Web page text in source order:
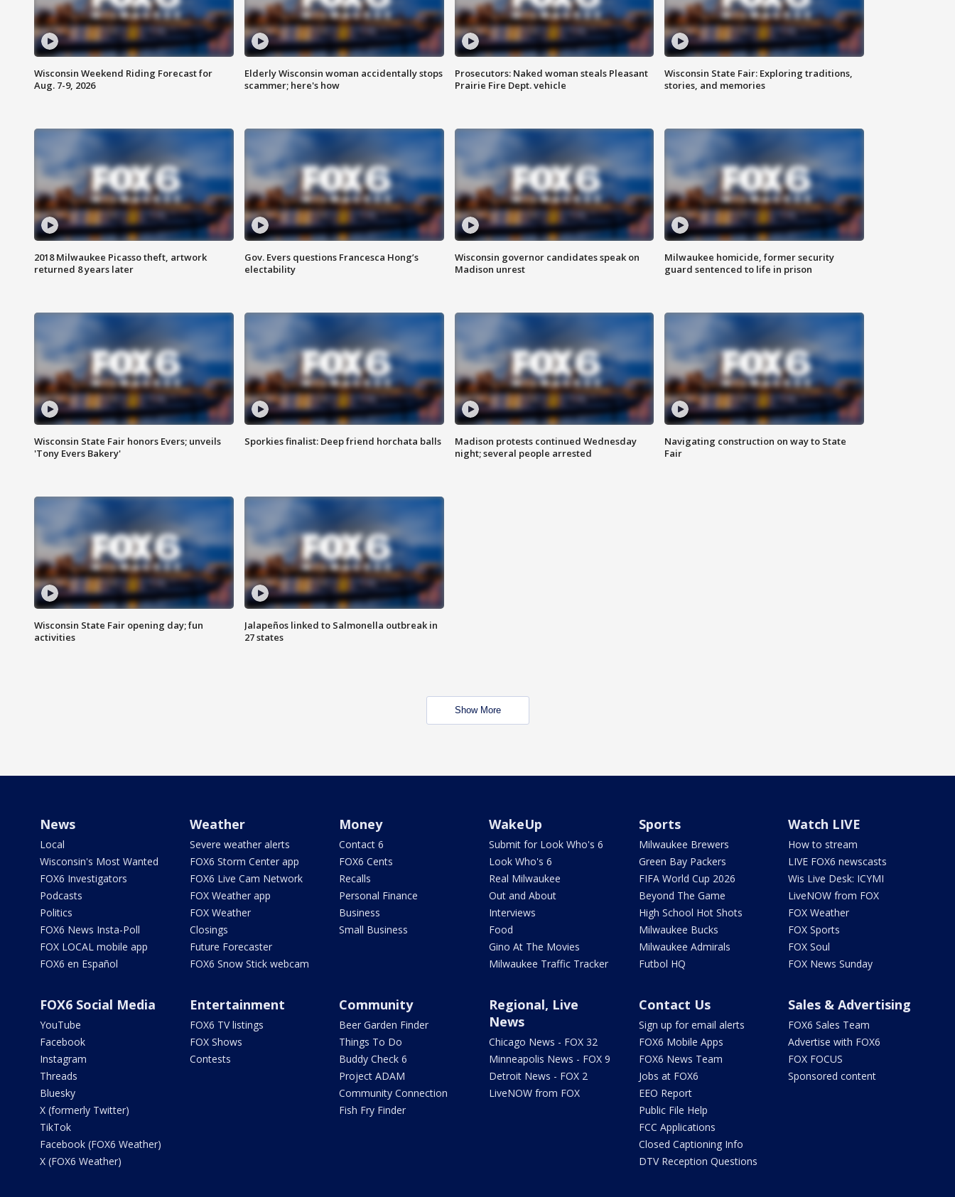
Wisconsin Weekend Riding Forecast for
Aug. 7-9, 2026
Elderly Wisconsin woman accidentally stops
scammer; here's how
Prosecutors: Naked woman steals Pleasant
Prairie Fire Dept. vehicle
Wisconsin State Fair: Exploring traditions,
stories, and memories
2018 Milwaukee Picasso theft, artwork
returned 8 years later
Gov. Evers questions Francesca Hong’s
electability
Wisconsin governor candidates speak on
Madison unrest
Milwaukee homicide, former security
guard sentenced to life in prison
Wisconsin State Fair honors Evers; unveils
'Tony Evers Bakery'
Sporkies finalist: Deep friend horchata balls
Madison protests continued Wednesday
night; several people arrested
Navigating construction on way to State
Fair
Wisconsin State Fair opening day; fun
activities
Jalapeños linked to Salmonella outbreak in
27 states
Show More
News
Local
Wisconsin's Most Wanted
FOX6 Investigators
Podcasts
Politics
FOX6 News Insta-Poll
FOX LOCAL mobile app
FOX6 en Español
Weather
Severe weather alerts
FOX6 Storm Center app
FOX6 Live Cam Network
FOX Weather app
FOX Weather
Closings
Future Forecaster
FOX6 Snow Stick webcam
Money
Contact 6
FOX6 Cents
Recalls
Personal Finance
Business
Small Business
WakeUp
Submit for Look Who's 6
Look Who's 6
Real Milwaukee
Out and About
Interviews
Food
Gino At The Movies
Milwaukee Traffic Tracker
Sports
Milwaukee Brewers
Green Bay Packers
FIFA World Cup 2026
Beyond The Game
High School Hot Shots
Milwaukee Bucks
Milwaukee Admirals
Futbol HQ
Watch LIVE
How to stream
LIVE FOX6 newscasts
Wis Live Desk: ICYMI
LiveNOW from FOX
FOX Weather
FOX Sports
FOX Soul
FOX News Sunday
FOX6 Social Media
YouTube
Facebook
Instagram
Threads
Bluesky
X (formerly Twitter)
TikTok
Facebook (FOX6 Weather)
X (FOX6 Weather)
Entertainment
FOX6 TV listings
FOX Shows
Contests
Community
Beer Garden Finder
Things To Do
Buddy Check 6
Project ADAM
Community Connection
Fish Fry Finder
Regional, Live
News
Chicago News - FOX 32
Minneapolis News - FOX 9
Detroit News - FOX 2
LiveNOW from FOX
Contact Us
Sign up for email alerts
FOX6 Mobile Apps
FOX6 News Team
Jobs at FOX6
EEO Report
Public File Help
FCC Applications
Closed Captioning Info
DTV Reception Questions
Sales & Advertising
FOX6 Sales Team
Advertise with FOX6
FOX FOCUS
Sponsored content